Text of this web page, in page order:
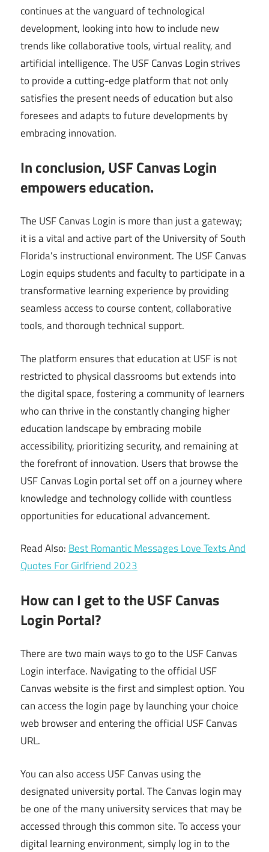
continues at the vanguard of technological
development, looking into how to include new
trends like collaborative tools, virtual reality, and
artificial intelligence. The USF Canvas Login strives
to provide a cutting-edge platform that not only
satisfies the present needs of education but also
foresees and adapts to future developments by
embracing innovation.
In conclusion, USF Canvas Login
empowers education.
The USF Canvas Login is more than just a gateway;
it is a vital and active part of the University of South
Florida’s instructional environment. The USF Canvas
Login equips students and faculty to participate in a
transformative learning experience by providing
seamless access to course content, collaborative
tools, and thorough technical support.
The platform ensures that education at USF is not
restricted to physical classrooms but extends into
the digital space, fostering a community of learners
who can thrive in the constantly changing higher
education landscape by embracing mobile
accessibility, prioritizing security, and remaining at
the forefront of innovation. Users that browse the
USF Canvas Login portal set off on a journey where
knowledge and technology collide with countless
opportunities for educational advancement.
Read Also:Best Romantic Messages Love Texts And
Quotes For Girlfriend 2023
How can I get to the USF Canvas
Login Portal?
There are two main ways to go to the USF Canvas
Login interface. Navigating to the official USF
Canvas website is the first and simplest option. You
can access the login page by launching your choice
web browser and entering the official USF Canvas
URL.
You can also access USF Canvas using the
designated university portal. The Canvas login may
be one of the many university services that may be
accessed through this common site. To access your
digital learning environment, simply log in to the